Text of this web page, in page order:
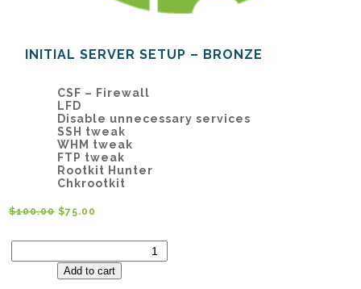
INITIAL SERVER SETUP – BRONZE
CSF – Firewall
LFD
Disable unnecessary services
SSH tweak
WHM tweak
FTP tweak
Rootkit Hunter
Chkrootkit
$100.00 $75.00
Initial
Setup
Add to cart